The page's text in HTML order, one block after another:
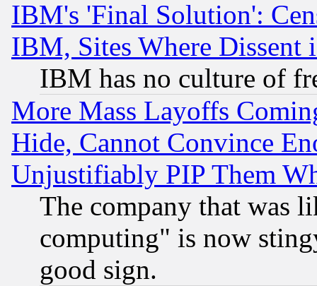
IBM's 'Final Solution':
IBM, Sites Where Dissent
IBM has no culture of
More Mass Layoffs
Hide, Cannot Convince
Unjustifiably PIP Them
The company that was
computing" is now
good sign.